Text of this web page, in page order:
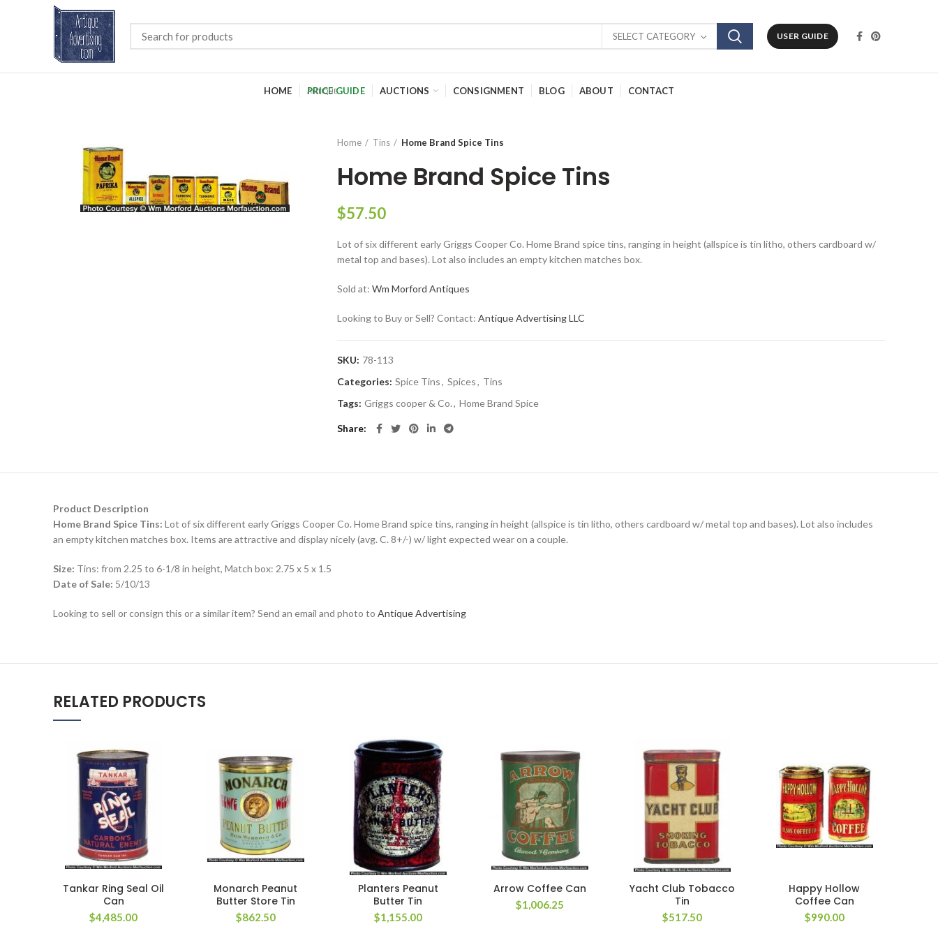
SELECT CATEGORY USER GUIDE
HOME PRICE GUIDE AUCTIONS CONSIGNMENT BLOG ABOUT CONTACT
Home Tins Home Brand Spice Tins
Home Brand Spice Tins
$57.50
Lot of six different early Griggs Cooper Co. Home Brand spice tins, ranging in height (allspice is tin litho, others cardboard w/
metal top and bases). Lot also includes an empty kitchen matches box.
Sold at:Wm Morford Antiques
Looking to Buy or Sell? Contact:Antique Advertising LLC
SKU: 78-113
Categories: Spice Tins, Spices, Tins
Tags: Griggs cooper & Co., Home Brand Spice
Share
Product Description
Home Brand Spice Tins: Lot of six different early Griggs Cooper Co. Home Brand spice tins, ranging in height (allspice is tin litho, others cardboard w/ metal top and bases). Lot also includes
an empty kitchen matches box. Items are attractive and display nicely (avg. C. 8+/-) w/ light expected wear on a couple.
Size: Tins: from 2.25 to 6-1/8 in height, Match box: 2.75 x 5 x 1.5
Date of Sale: 5/10/13
Looking to sell or consign this or a similar item? Send an email and photo to Antique Advertising
RELATED PRODUCTS
Tankar Ring Seal Oil
Can
$4,485.00
Monarch Peanut
Butter Store Tin
$862.50
Planters Peanut
Butter Tin
$1,155.00
Arrow Coffee Can
$1,006.25
Yacht Club Tobacco
Tin
$517.50
Happy Hollow
Coffee Can
$990.00